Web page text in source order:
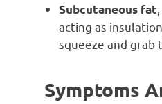
Subcutaneous fat
acting as
squeeze and grab
Symptoms